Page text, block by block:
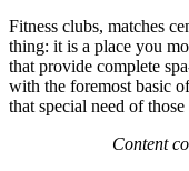
Fitness clubs, matches
thing: it is a place you
that provide complete
with the foremost basic
that special need of
Content